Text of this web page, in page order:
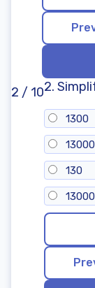
Next Steps
Benefits of the
Practice for
A Starting
Part of a
Frequently
2 / 102.
1300
130
13000